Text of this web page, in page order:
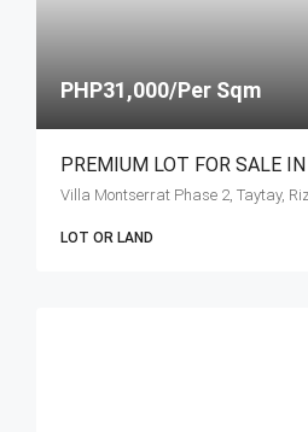
PHP31,000/Per Sqm
Villa Montserrat Phase 2, Taytay,
LOT OR LAND